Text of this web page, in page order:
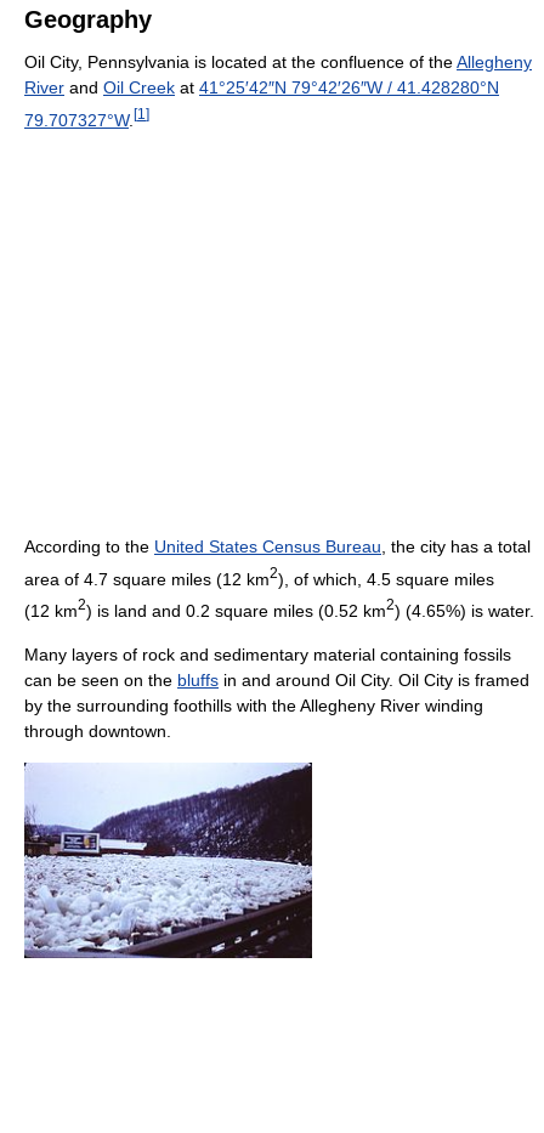
Geography
Oil City, Pennsylvania is located at the confluence of theAllegheny
River and Oil Creek at 41°25′42″N 79°42′26″W / 41.428280°N
79.707327°W. [1 ]
According to the United States Census Bureau , the city has a total
area of 4.7 square miles (12 km2), of which, 4.5 square miles
(12 km2) is land and 0.2 square miles (0.52 km2) (4.65%) is water.
Many layers of rock and sedimentary material containing fossils
can be seen on the bluffs in and around Oil City. Oil City is framed
by the surrounding foothills with the Allegheny River winding
through downtown.